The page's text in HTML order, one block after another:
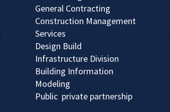
General Contracting
Construction Management
Services
Design Build
Infrastructure Division
Building Information
Modeling
Public private partnership